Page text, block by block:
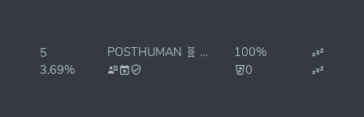
5
3.69%
POSTHUMAN 🧬 StakeDrop
100%
0